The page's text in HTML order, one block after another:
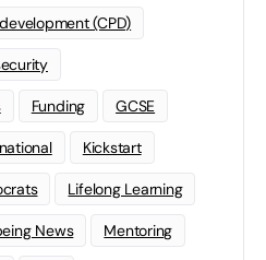
(CPD)
Funding GCSE
Kickstart
Lifelong Learning
News Mentoring